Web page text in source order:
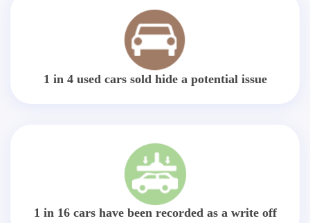
1 in 4 used cars sold hide a potential issue
1 in 16 cars have been recorded as a write off